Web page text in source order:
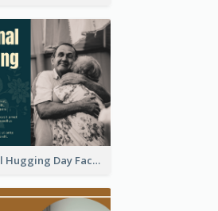
National Hugging Day Facebook Post